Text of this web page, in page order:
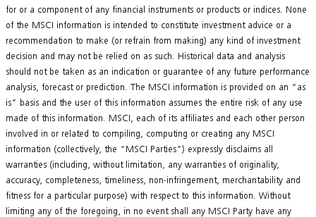
for or a component of any financial instruments or products or indices. None
of the MSCI information is intended to constitute investment advice or a
recommendation to make (or refrain from making) any kind of investment
decision and may not be relied on as such. Historical data and analysis
should not be taken as an indication or guarantee of any future performance
analysis, forecast or prediction. The MSCI information is provided on an “as
is” basis and the user of this information assumes the entire risk of any use
made of this information. MSCI, each of its affiliates and each other person
involved in or related to compiling, computing or creating any MSCI
information (collectively, the “MSCI Parties”) expressly disclaims all
warranties (including, without limitation, any warranties of originality,
accuracy, completeness, timeliness, non-infringement, merchantability and
fitness for a particular purpose) with respect to this information. Without
limiting any of the foregoing, in no event shall any MSCI Party have any